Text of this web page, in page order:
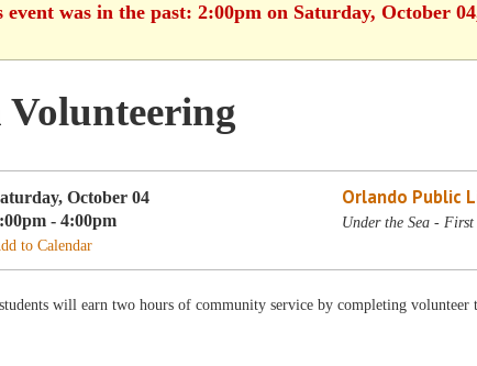
was in the past: 2:00pm on Saturday, October
Volunteering
October 04
- 4:00pm
to Calendar
Orlando Public
Under the Sea -
will earn two hours of community service by completing volunteer